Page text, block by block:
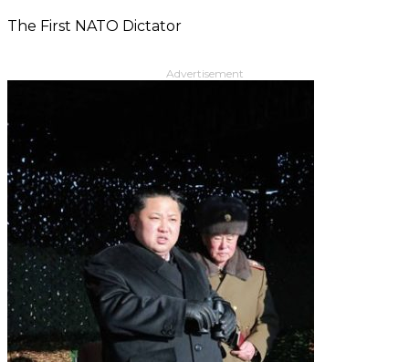
The First NATO Dictator
Advertisement